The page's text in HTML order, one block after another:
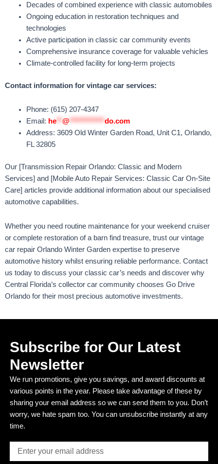
Decades of combined experience with classic automobiles
Ongoing education in restoration techniques and
technologies
Active participation in classic car community events
Comprehensive insurance coverage for valuable vehicles
Climate-controlled facility for long-term projects
Contact information for vintage car services:
Phone: (615) 207-4347
Email: he**@************do.com
Address: 3609 Old Winter Garden Road, Unit C1, Orlando,
FL 32805
Our [Transmission Repair Orlando: Classic and Modern
Services] and [Mobile Auto Repair Services: Classic Car On-Site
Care] articles provide additional information about our specialised
automotive capabilities.
Whether you need routine maintenance for your weekend cruiser
or complete restoration of a barn find treasure, trust our vintage
car repair Orlando Winter Garden expertise to preserve
automotive history whilst ensuring reliable performance. Contact
us today to discuss your classic car’s needs and discover why
Central Florida’s collector car community chooses Go Drive
Orlando for their most precious automotive investments.
Subscribe for Our Latest
Newsletter
We run promotions, give you savings, and award discounts at
various points in the year. Please take advantage of these by
sharing your email address so we can send them to you. Don’t
worry, we hate spam too. You can unsubscribe instantly at any
time.
Email